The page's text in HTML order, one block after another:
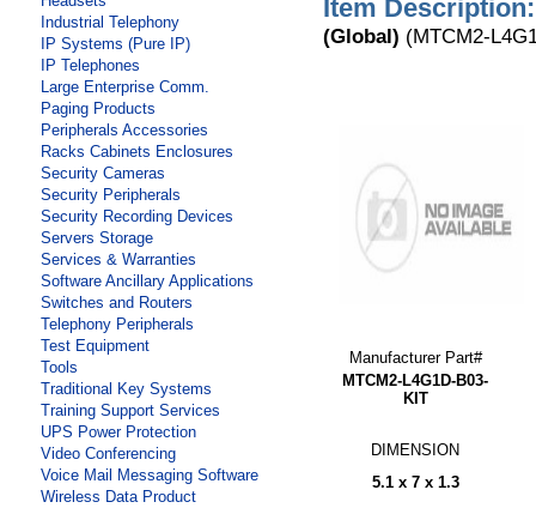
Industrial Telephony
IP Systems (Pure IP)
IP Telephones
Large Enterprise Comm.
Paging Products
Peripherals Accessories
Racks Cabinets Enclosures
Security Cameras
Security Peripherals
Security Recording Devices
Servers Storage
Services & Warranties
Software Ancillary Applications
Switches and Routers
Telephony Peripherals
Test Equipment
Tools
Traditional Key Systems
Training Support Services
UPS Power Protection
Video Conferencing
Voice Mail Messaging Software
Wireless Data Product
Item Description:
(Global) (MTCM2-
Manufacturer Part#
MTCM2-L4G1D-B03-
KIT
DIMENSION
5.1 x 7 x 1.3